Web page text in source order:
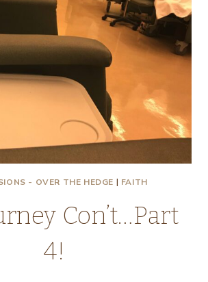
- OVER THE HEDGE | FAITH
Con’t…Part
4!